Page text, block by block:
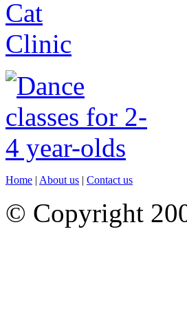
Home | About us | Contact us
© Copyright